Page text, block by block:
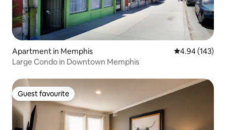
Apartment in Memphis 4.94 out of 5
4.94 (143)
Large Condo in Downtown Memphis
Guest favourite
Guest favourite